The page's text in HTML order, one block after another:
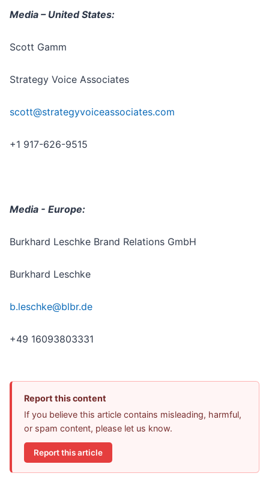
Media – United States:
Scott Gamm
Strategy Voice Associates
scott@strategyvoiceassociates.com
+1 917-626-9515
Media - Europe:
Burkhard Leschke Brand Relations GmbH
Burkhard Leschke
b.leschke@blbr.de
+49 16093803331
Report this content
If you believe this article contains misleading, harmful,
or spam content, please let us know.
Report this article